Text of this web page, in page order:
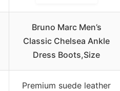
Bruno Marc Men’s
Classic Chelsea Ankle
Dress Boots,Size
Premium suede leather